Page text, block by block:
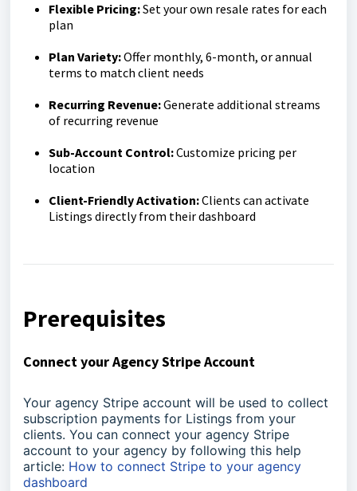
Flexible Pricing:Set your own resale rates for each
plan
Plan Variety:Offer monthly, 6-month, or annual
terms to match client needs
Recurring Revenue:Generate additional streams
of recurring revenue
Sub-Account Control:Customize pricing per
location
Client-Friendly Activation:Clients can activate
Listings directly from their dashboard
Prerequisites
Connect your Agency Stripe Account
Your agency Stripe account will be used to collect
subscription payments for Listings from your
clients. You can connect your agency Stripe
account to your agency by following this help
article: How to connect Stripe to your agency
dashboard